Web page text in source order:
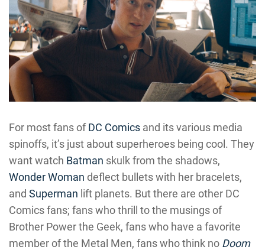
For most fans ofDC Comics and its various media
spinoffs, it’s just about superheroes being cool. They
want watch Batman skulk from the shadows,
Wonder Woman deflect bullets with her bracelets,
and Superman lift planets. But there are other DC
Comics fans; fans who thrill to the musings of
Brother Power the Geek, fans who have a favorite
member of the Metal Men, fans who think no Doom